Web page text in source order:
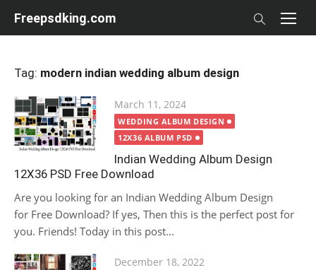
Freepsdking.com
Tag: modern indian wedding album design
Posted
on
March 11, 2024
WEDDING ALBUM DESIGN
12X36 ALBUM PSD
Indian Wedding Album Design
12X36 PSD Free Download
Are you looking for an Indian Wedding Album Design
for Free Download? If yes, Then this is the perfect post for
you. Friends! Today in this post...
Posted
December 18, 2022